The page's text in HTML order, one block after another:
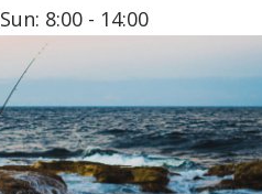
Sun: 8:00 - 14:00